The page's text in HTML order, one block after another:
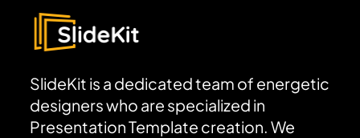
SlideKit is a dedicated team of energetic
designers who are specialized in
Presentation Template creation. We